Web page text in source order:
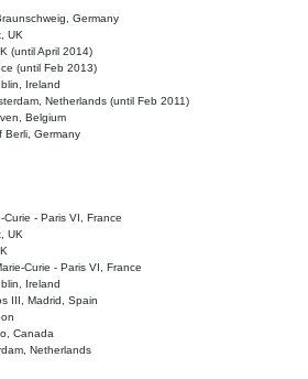
Germany
UK
(until April 2014)
(until Feb 2013)
Ireland
Netherlands (until Feb 2011)
Belgium
Berli, Germany
Curie - Paris VI, France
UK
Curie - Paris VI, France
Ireland
III, Madrid, Spain
Canada
Netherlands